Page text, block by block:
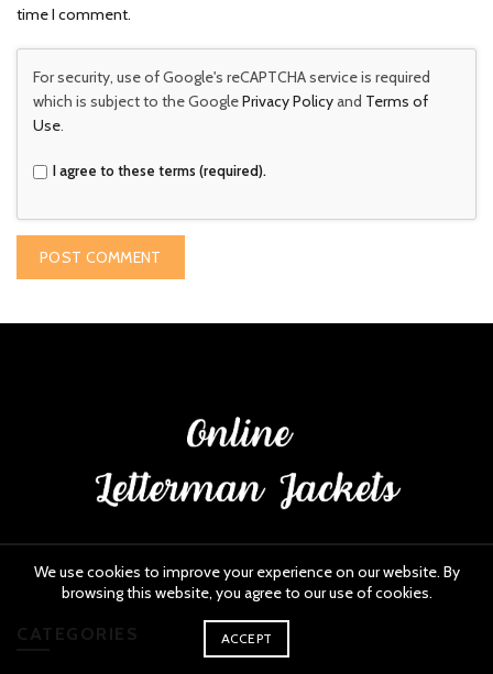
time I comment.
For security, use of Google's reCAPTCHA service is required
which is subject to the GooglePrivacy Policyand Terms of
Use.
I agree to these terms (required).
CATEGORIES
We use cookies to improve your experience on our website. By
browsing this website, you agree to our use of cookies.
ACCEPT